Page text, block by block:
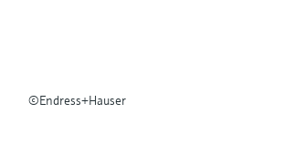
©Endress+Hauser